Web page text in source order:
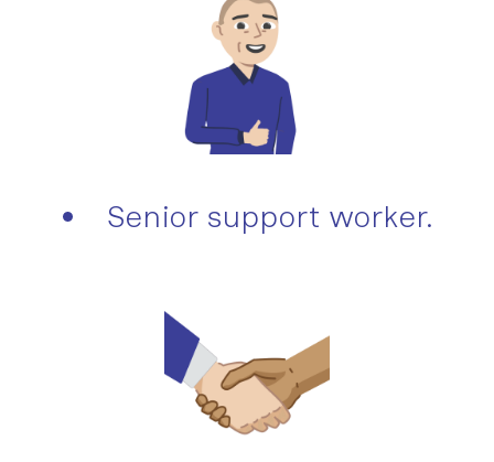
Senior support worker.